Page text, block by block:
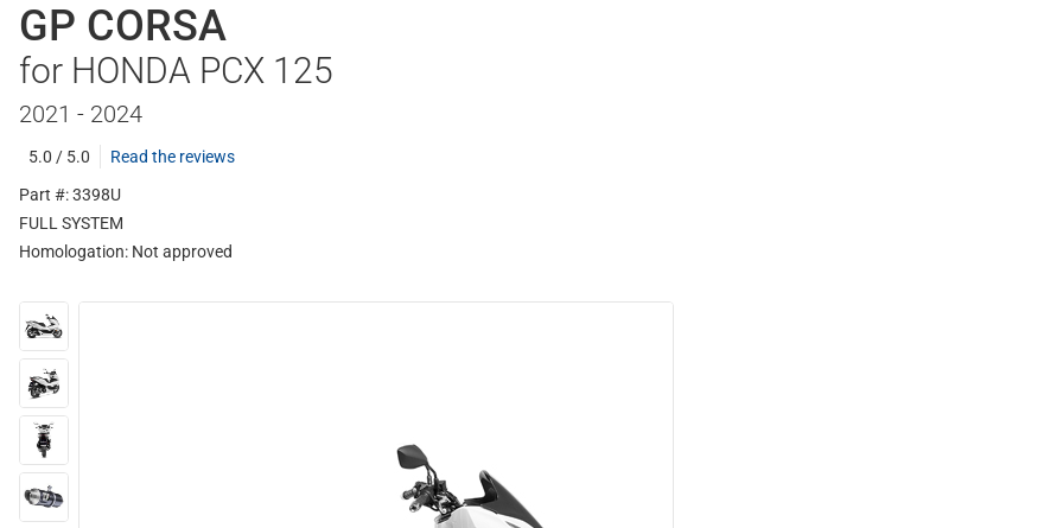
GP CORSA
for HONDA PCX 125
2021 - 2024
5.0 / 5.0
Read the reviews
Part #: 3398U
FULL SYSTEM
Homologation: Not approved